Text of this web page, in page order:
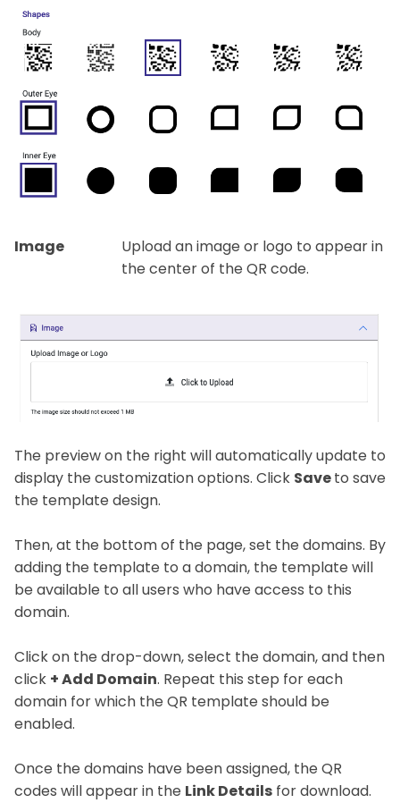
Image
Upload an image or logo to appear in
the center of the QR code.
The preview on the right will automatically update to
display the customization options. Click Saveto save
the template design.
Then, at the bottom of the page, set the domains. By
adding the template to a domain, the template will
be available to all users who have access to this
domain.
Click on the drop-down, select the domain, and then
click + Add Domain. Repeat this step for each
domain for which the QR template should be
enabled.
Once the domains have been assigned, the QR
codes will appear in the Link Details for download.